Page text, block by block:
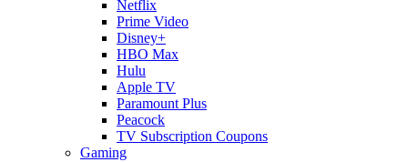
Netflix
Prime Video
Disney+
HBO Max
Hulu
Apple TV
Paramount Plus
Peacock
TV Subscription Coupons
Gaming